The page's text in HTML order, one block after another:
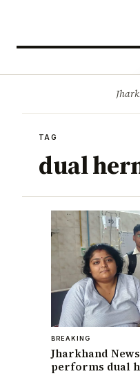
TAG
dual
BREAKING
Jharkhand
performs dual